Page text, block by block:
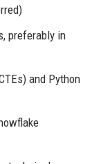
preferably in
and Python